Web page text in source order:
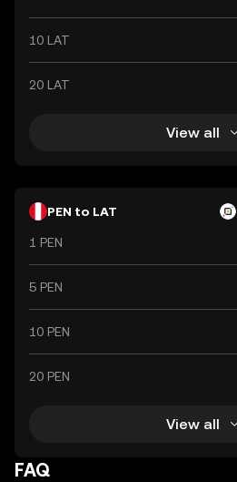
10 LAT
20 LAT
View all
PEN to LAT
1 PEN
5 PEN
10 PEN
20 PEN
View all
FAQ